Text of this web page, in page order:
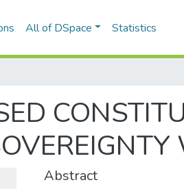
All of DSpace Statistics
Abstract